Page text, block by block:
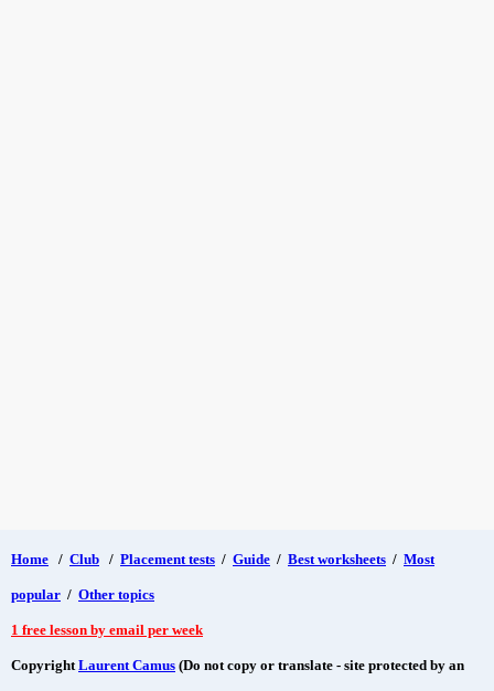
Home / Club / Placement tests / Guide / Best worksheets / Most
popular / Other topics
1 free lesson by email per week
CopyrightLaurent Camus (Do not copy or translate - site protected by an